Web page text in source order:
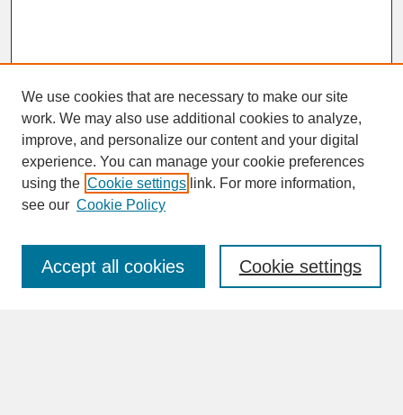
SEARCH
Enter search terms:
We use cookies that are necessary to make our site
work. We may also use additional cookies to analyze,
improve, and personalize our content and your digital
experience. You can manage your cookie preferences
using the Cookie settings link. For more information,
see our Cookie Policy
Cookie settings
Accept all cookies